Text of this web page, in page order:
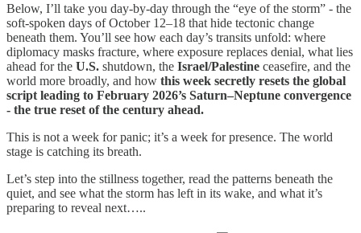
Below, I’ll take you day-by-day through the “eye of the storm” - the
soft-spoken days of October 12–18 that hide tectonic change
beneath them. You’ll see how each day’s transits unfold: where
diplomacy masks fracture, where exposure replaces denial, what lies
ahead for the U.S. shutdown, the Israel/Palestine ceasefire, and the
world more broadly, and how this week secretly resets the global
script leading to February 2026’s Saturn–Neptune convergence
- the true reset of the century ahead.
This is not a week for panic; it’s a week for presence. The world
stage is catching its breath.
Let’s step into the stillness together, read the patterns beneath the
quiet, and see what the storm has left in its wake, and what it’s
preparing to reveal next…..